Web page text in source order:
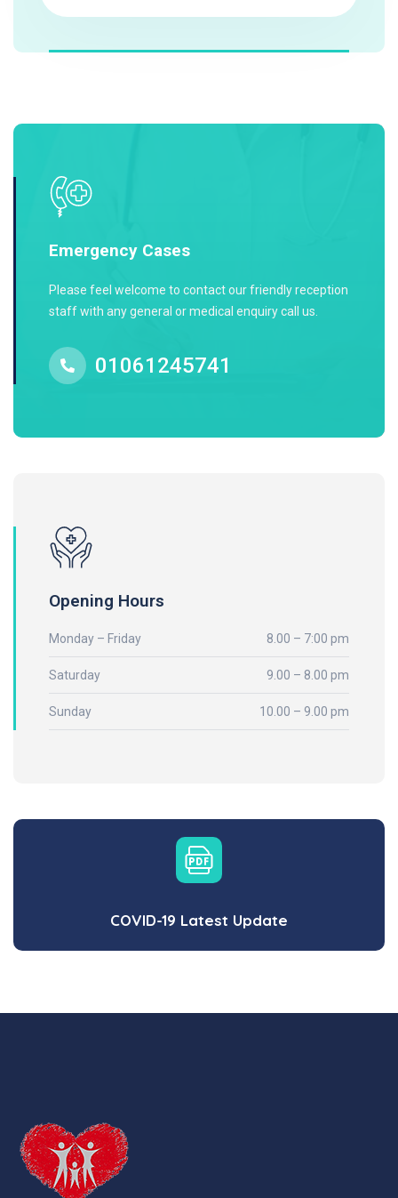
Emergency Cases
Please feel welcome to contact our friendly reception
staff with any general or medical enquiry call us.
01061245741
Opening Hours
Monday – Friday 8.00 – 7:00 pm
Saturday 9.00 – 8.00 pm
Sunday 10.00 – 9.00 pm
COVID-19 Latest Update